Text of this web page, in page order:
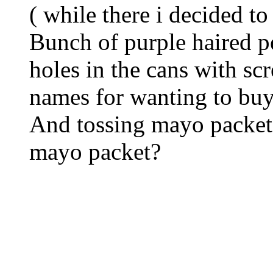
( while there i decided
Bunch of purple haired
holes in the cans with
names for wanting to
And tossing mayo
mayo packet?